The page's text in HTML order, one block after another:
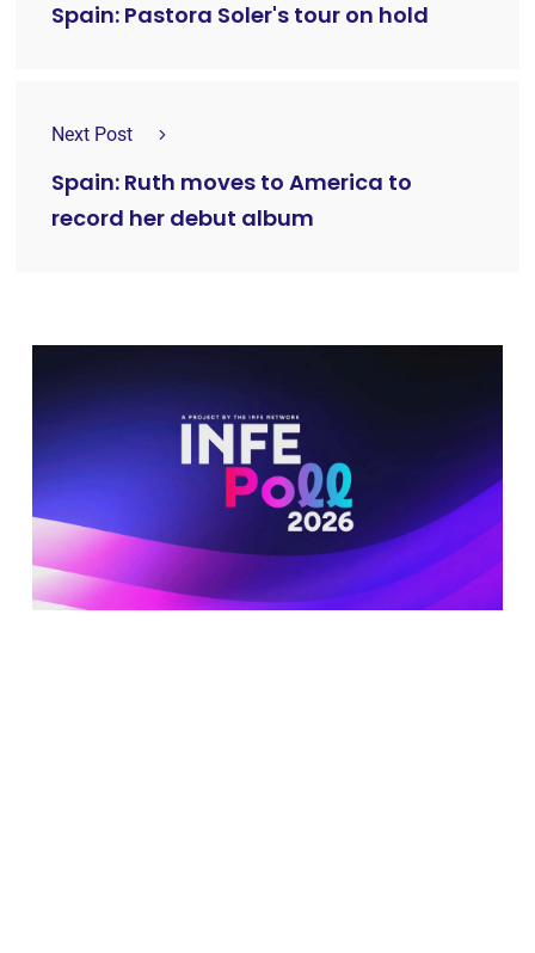
Spain: Pastora Soler's tour on hold
Next Post
Spain: Ruth moves to America to
record her debut album